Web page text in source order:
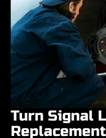
Turn Signal
Replacement